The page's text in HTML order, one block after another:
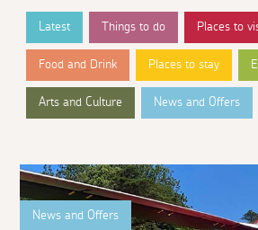
Latest Things to do Places to
Food and Drink Places to stay
Arts and Culture News and Offers
News and Offers